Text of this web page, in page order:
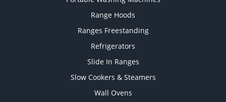
Range Hoods
Ranges Freestanding
Refrigerators
Slide In Ranges
Slow Cookers & Steamers
Wall Ovens